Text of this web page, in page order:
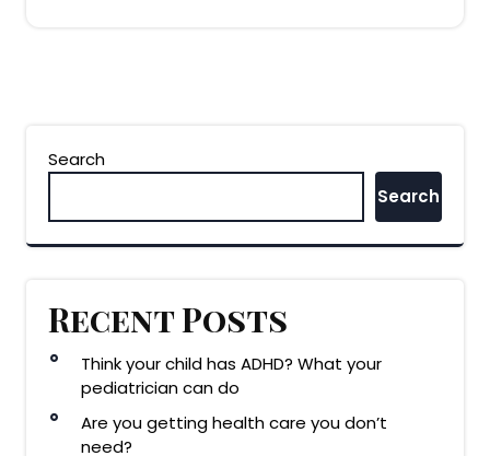
Search
Search
Recent Posts
Think your child has ADHD? What your
pediatrician can do
Are you getting health care you don’t
need?